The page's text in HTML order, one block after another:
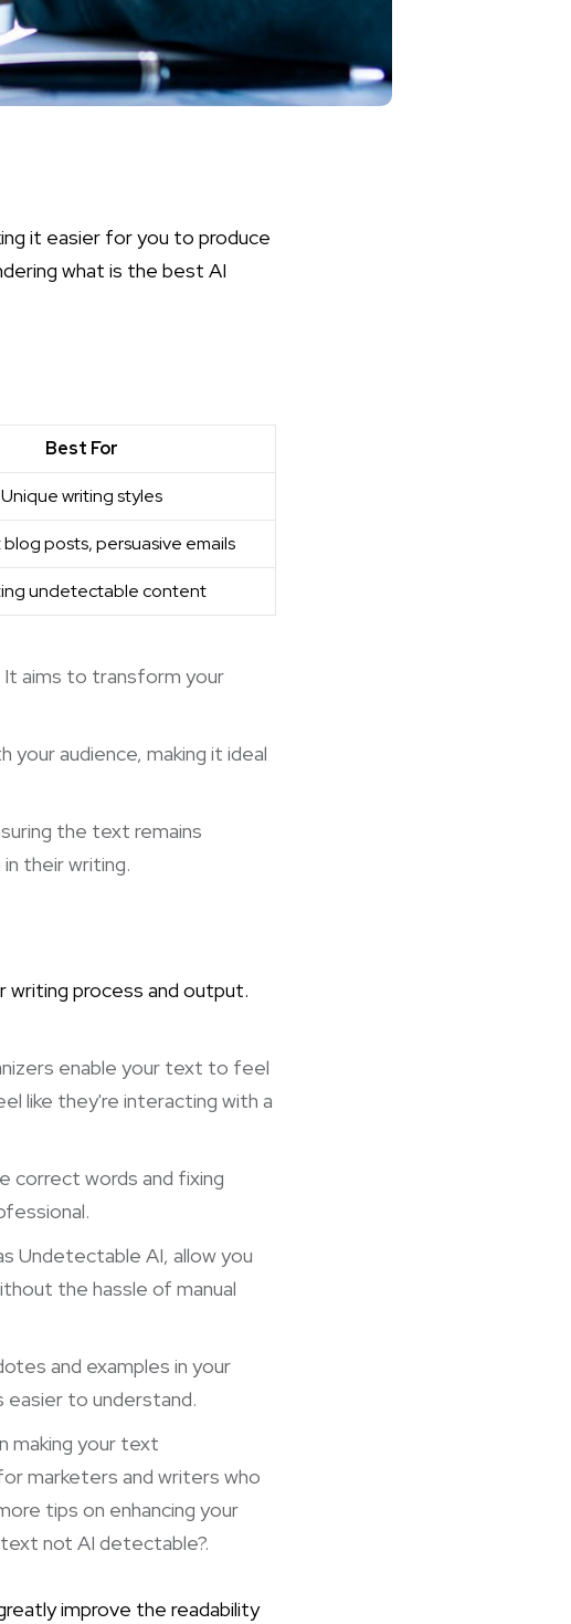
it easier for you to produce
what is the best AI
Best For
Unique writing styles
posts, persuasive emails
undetectable content
It aims to transform your
audience, making it ideal
the text remains
their writing.
writing process and output.
enable your text to feel
like they're interacting with a
correct words and fixing
Undetectable AI, allow you
the hassle of manual
and examples in your
easier to understand.
making your text
marketers and writers who
tips on enhancing your
not AI detectable?.
improve the readability